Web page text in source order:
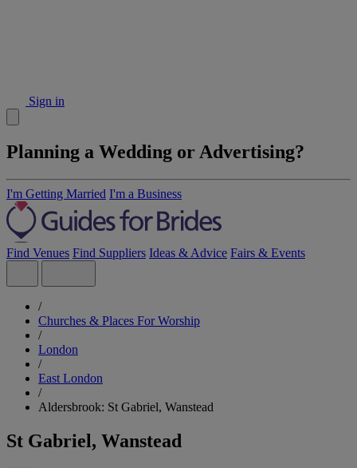
Sign in
Planning a Wedding or Advertising?
I'm Getting Married I'm a Business
Find Venues Find Suppliers Ideas & Advice Fairs & Events
/
Churches & Places For Worship
/
London
/
East London
/
Aldersbrook: St Gabriel, Wanstead
St Gabriel, Wanstead